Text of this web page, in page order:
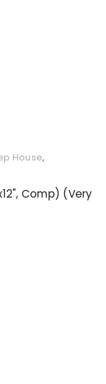
House,
Comp) (Very